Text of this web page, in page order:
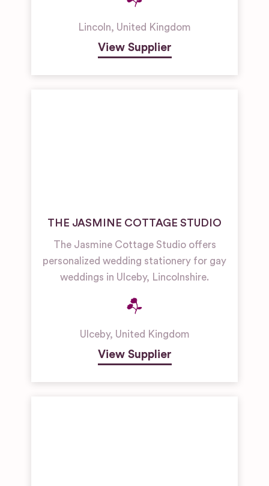
Lincoln, United Kingdom
View Supplier
THE JASMINE COTTAGE STUDIO
The Jasmine Cottage Studio offers
personalized wedding stationery for gay
weddings in Ulceby, Lincolnshire.
Ulceby, United Kingdom
View Supplier